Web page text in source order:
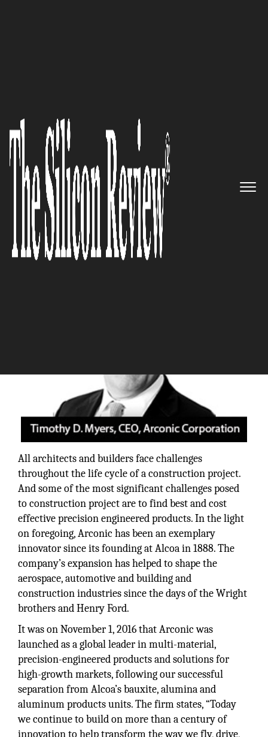
Helping architects, builders and
project teams realize their
vision for modern, beautiful,
high-performing buildings:
Arconic Corporation
The Silicon Review
All architects and builders face challenges
throughout the life cycle of a construction project.
And some of the most significant challenges posed
to construction project are to find best and cost
effective precision engineered products. In the light
on foregoing, Arconic has been an exemplary
innovator since its founding at Alcoa in 1888. The
company’s expansion has helped to shape the
aerospace, automotive and building and
construction industries since the days of the Wright
brothers and Henry Ford.
It was on November 1, 2016 that Arconic was
launched as a global leader in multi-material,
precision-engineered products and solutions for
high-growth markets, following our successful
separation from Alcoa’s bauxite, alumina and
aluminum products units. The firm states, “Today
we continue to build on more than a century of
innovation to help transform the way we fly, drive,